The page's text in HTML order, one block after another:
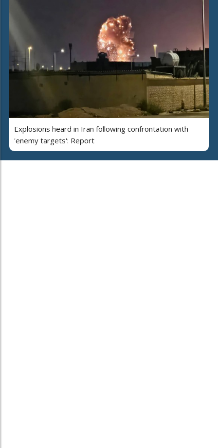
Explosions heard in Iran following confrontation with
'enemy targets': Report